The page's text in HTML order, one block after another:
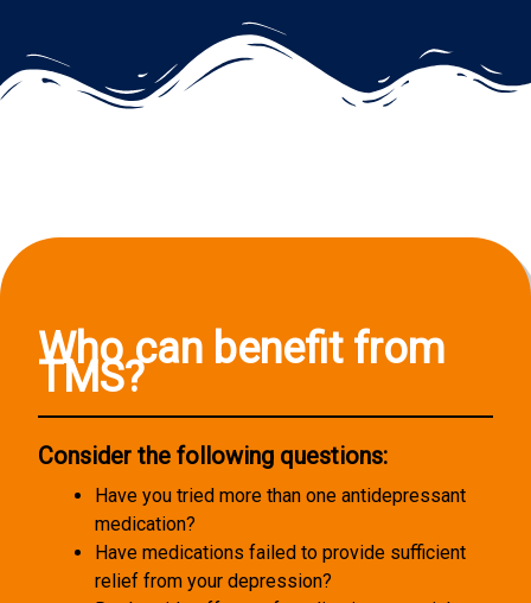
Who can benefit from
TMS?
Consider the following questions:
Have you tried more than one antidepressant
medication?
Have medications failed to provide sufficient
relief from your depression?